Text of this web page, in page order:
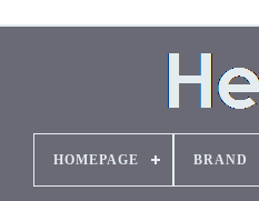
HOMEPAGE BRAND